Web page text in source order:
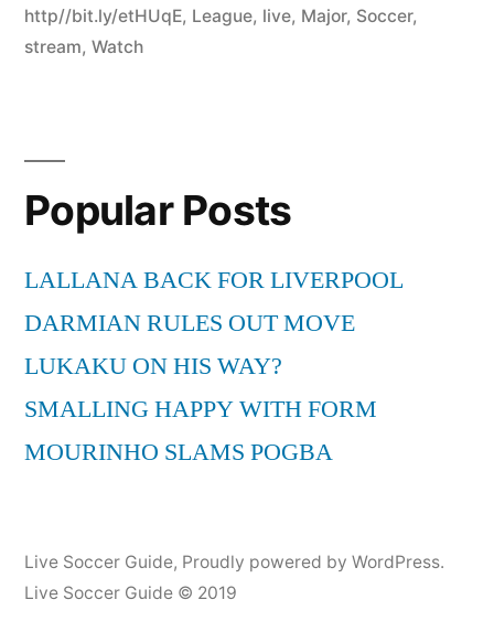
http//bit.ly/etHUqE, League, live, Major, Soccer,
stream, Watch
Popular Posts
LALLANA BACK FOR LIVERPOOL
DARMIAN RULES OUT MOVE
LUKAKU ON HIS WAY?
SMALLING HAPPY WITH FORM
MOURINHO SLAMS POGBA
Live Soccer Guide, Proudly powered by WordPress.
Live Soccer Guide © 2019